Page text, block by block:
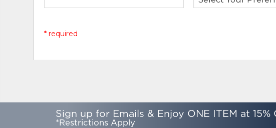
* required
Sign up for Emails & Enjoy ONE ITEM at 15%
*Restrictions Apply